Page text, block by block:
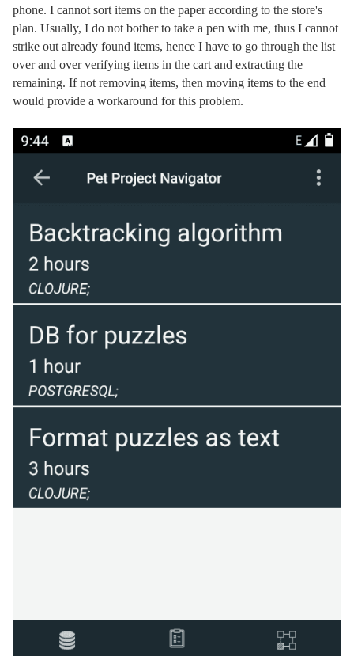
phone. I cannot sort items on the paper according to the store's
plan. Usually, I do not bother to take a pen with me, thus I cannot
strike out already found items, hence I have to go through the list
over and over verifying items in the cart and extracting the
remaining. If not removing items, then moving items to the end
would provide a workaround for this problem.